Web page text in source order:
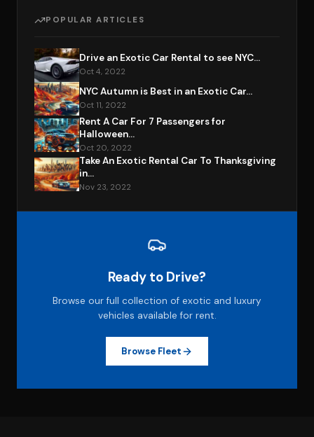
POPULAR ARTICLES
Drive an Exotic Car Rental to see NYC...
Oct 4, 2022
NYC Autumn is Best in an Exotic Car...
Oct 11, 2022
Rent A Car For 7 Passengers for
Halloween...
Oct 20, 2022
Take An Exotic Rental Car To Thanksgiving
in...
Nov 23, 2022
Ready to Drive?
Browse our full collection of exotic and luxury
vehicles available for rent.
Browse Fleet